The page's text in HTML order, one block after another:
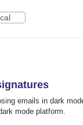
emails in dark
mode platform.